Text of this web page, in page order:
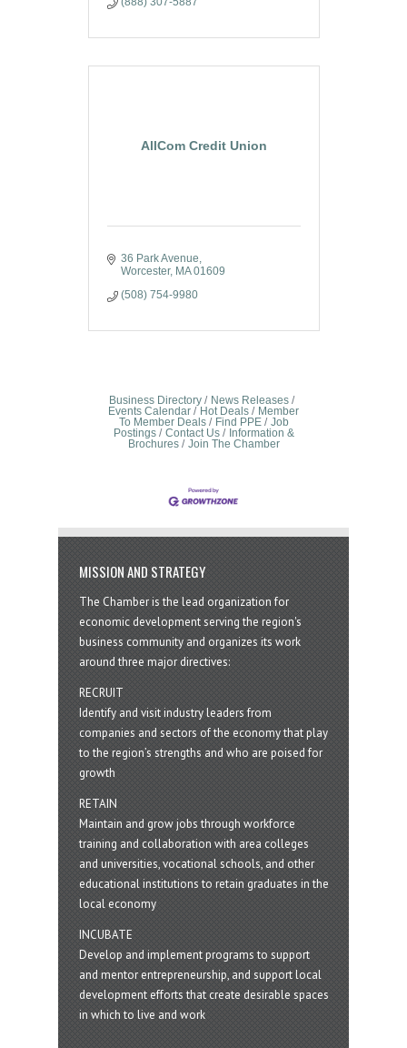
AllCom Credit Union
36 Park Avenue
Worcester
MA 01609
(508) 754-9980
Business Directory
News Releases
Events Calendar
Hot Deals
Member
To Member Deals
Find PPE
Job
Postings
Contact Us
Information &
Brochures
Join The Chamber
MISSION AND STRATEGY
The Chamber is the lead organization for
economic development serving the region's
business community and organizes its work
around three major directives:
RECRUIT
Identify and visit industry leaders from
companies and sectors of the economy that play
to the region’s strengths and who are poised for
growth
RETAIN
Maintain and grow jobs through workforce
training and collaboration with area colleges
and universities, vocational schools, and other
educational institutions to retain graduates in the
local economy
INCUBATE
Develop and implement programs to support
and mentor entrepreneurship, and support local
development efforts that create desirable spaces
in which to live and work